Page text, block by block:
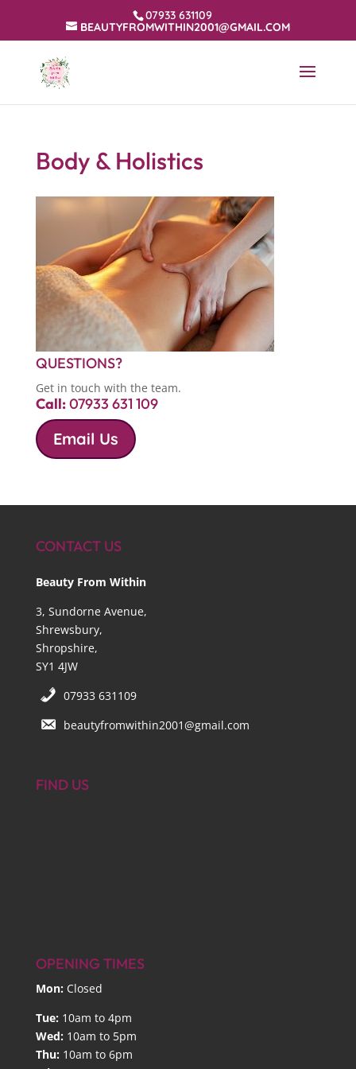
07933 631109
BEAUTYFROMWITHIN2001@GMAIL.COM
Body & Holistics
QUESTIONS?
Get in touch with the team.
Call:07933 631 109
Email Us
CONTACT US
Beauty From Within
3, Sundorne Avenue,
Shrewsbury,
Shropshire,
SY1 4JW
07933 631109
beautyfromwithin2001@gmail.com
FIND US
OPENING TIMES
Mon: Closed
Tue: 10am to 4pm
Wed: 10am to 5pm
Thu: 10am to 6pm